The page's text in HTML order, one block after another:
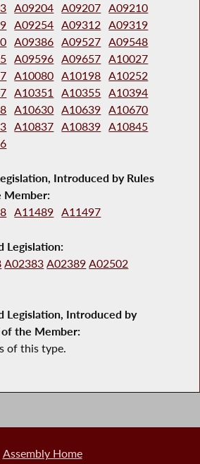
A09204 A09207 A09210
A09254 A09312 A09319
A09386 A09527 A09548
A09596 A09657 A10027
A10080 A10198 A10252
A10351 A10355 A10394
A10630 A10639 A10670
A10837 A10839 A10845
Introduced by Rules
Member:
A11489 A11497
Legislation:
A02383 A02389 A02502
Legislation, Introduced by
the Member:
of this type.
Assembly Home